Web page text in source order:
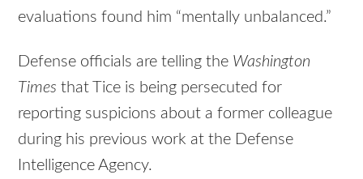
evaluations found him “mentally unbalanced.”
Defense officials are telling the Washington
Times that Tice is being persecuted for
reporting suspicions about a former colleague
during his previous work at the Defense
Intelligence Agency.